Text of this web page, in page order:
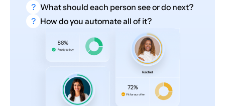
? What should each person see or do next?
? How do you automate all of it?